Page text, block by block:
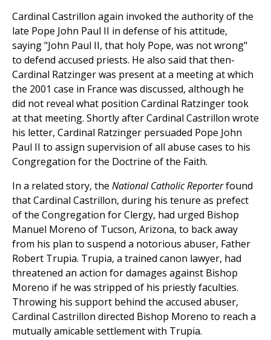
Cardinal Castrillon again invoked the authority of the
late Pope John Paul II in defense of his attitude,
saying "John Paul II, that holy Pope, was not wrong"
to defend accused priests. He also said that then-
Cardinal Ratzinger was present at a meeting at which
the 2001 case in France was discussed, although he
did not reveal what position Cardinal Ratzinger took
at that meeting. Shortly after Cardinal Castrillon wrote
his letter, Cardinal Ratzinger persuaded Pope John
Paul II to assign supervision of all abuse cases to his
Congregation for the Doctrine of the Faith.
In a related story, the National Catholic Reporterfound
that Cardinal Castrillon, during his tenure as prefect
of the Congregation for Clergy, had urged Bishop
Manuel Moreno of Tucson, Arizona, to back away
from his plan to suspend a notorious abuser, Father
Robert Trupia. Trupia, a trained canon lawyer, had
threatened an action for damages against Bishop
Moreno if he was stripped of his priestly faculties.
Throwing his support behind the accused abuser,
Cardinal Castrillon directed Bishop Moreno to reach a
mutually amicable settlement with Trupia.